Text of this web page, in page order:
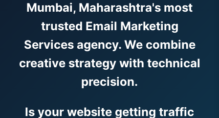
Mumbai, Maharashtra's most
trusted Email Marketing
Services agency. We combine
creative strategy with technical
precision.
Is your website getting traffic